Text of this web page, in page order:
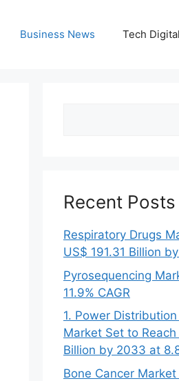
Business News Tech Digital
Recent Posts
Respiratory Drugs
US$ 191.31 Billion
Pyrosequencing
11.9% CAGR
1. Power
Market Set to
Billion by 2033 at
Bone Cancer